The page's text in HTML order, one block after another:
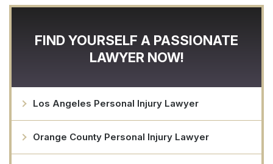
FIND YOURSELF A PASSIONATE
LAWYER NOW!
Los Angeles Personal Injury Lawyer
Orange County Personal Injury Lawyer